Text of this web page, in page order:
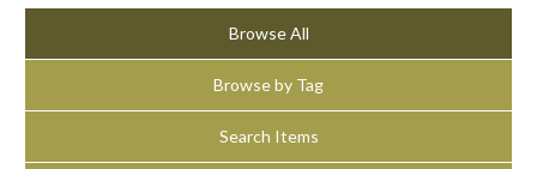
Browse All
Browse by Tag
Search Items